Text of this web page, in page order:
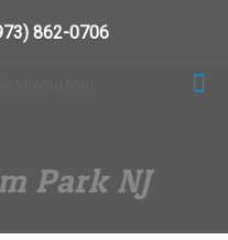
Park NJ
862-0706